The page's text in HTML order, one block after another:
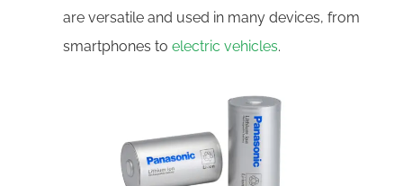
are versatile and used in many devices, from
smartphones to electric vehicles.